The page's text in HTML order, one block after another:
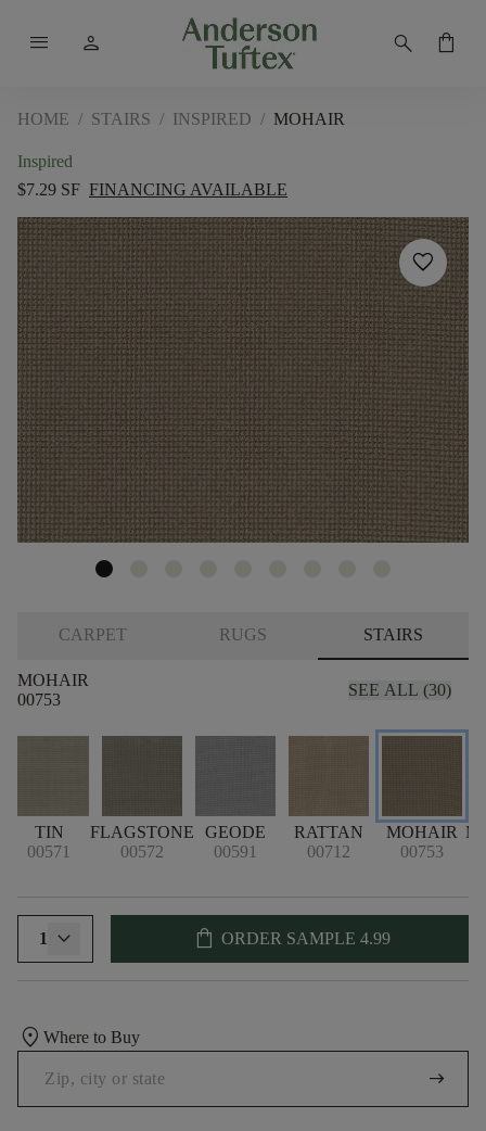
menu person search shopping_bag
HOME / STAIRS / INSPIRED / MOHAIR
Inspired
$7.29 SF FINANCING AVAILABLE
favorite
CARPET RUGS STAIRS
MOHAIR
00753
SEE ALL (30)
TIN
00571
FLAGSTONE
00572
GEODE
00591
RATTAN
00712
MOHAIR
00753
1 shopping_bag ORDER SAMPLE 4.99
location_on Where to Buy
arrow_right_alt